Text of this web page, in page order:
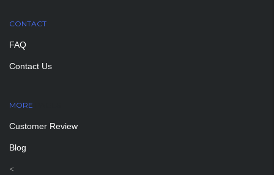
CONTACT
FAQ
Contact Us
MORE
Customer Review
Blog
<